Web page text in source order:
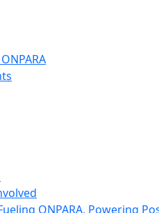
ONPARA, Powering